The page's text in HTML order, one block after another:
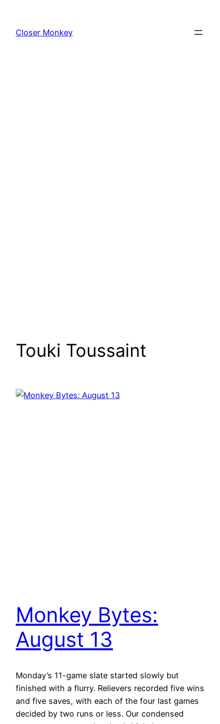
content
Closer Monkey
Touki Toussaint
Monkey Bytes:
August 13
Monday’s 11-game slate started slowly but
finished with a flurry. Relievers recorded five wins
and five saves, with each of the four last games
decided by two runs or less. Our condensed